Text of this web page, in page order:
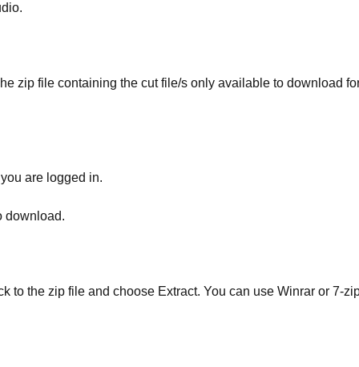
zip file containing the cut file/s only available to download
are logged in.
download.
to the zip file and choose Extract. You can use Winrar or 7-